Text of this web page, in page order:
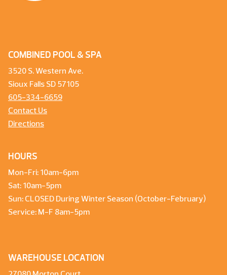
COMBINED POOL & SPA
3520 S. Western Ave.
Sioux Falls SD 57105
605-334-6659
Contact Us
Directions
HOURS
Mon-Fri: 10am-6pm
Sat: 10am-5pm
Sun: CLOSED During Winter Season (October-February)
Service: M-F 8am-5pm
WAREHOUSE LOCATION